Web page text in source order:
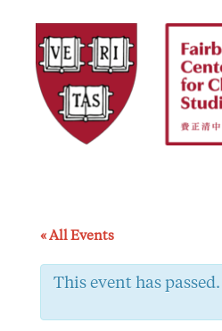
content
« All Events
This event has passed.